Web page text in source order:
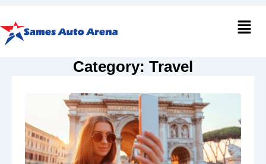
Category: Travel